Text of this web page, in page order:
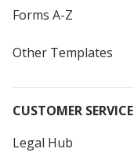
Forms A-Z
Other Templates
CUSTOMER SERVICE
Legal Hub